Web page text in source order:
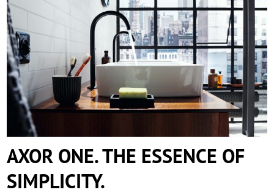
AXOR ONE. THE ESSENCE OF
SIMPLICITY.
AXOR ONE. THE ESSENCE OF
SIMPLICITY.